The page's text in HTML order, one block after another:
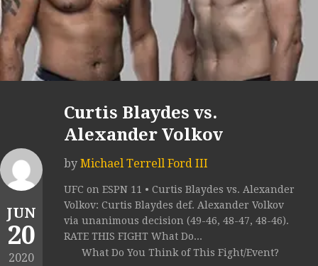
JUN
20
2020
Curtis Blaydes vs.
Alexander Volkov
by Michael Terrell Ford III
UFC on ESPN 11 • Curtis Blaydes vs. Alexander
Volkov: Curtis Blaydes def. Alexander Volkov
via unanimous decision (49-46, 48-47, 48-46).
RATE THIS FIGHT What Do...
What Do You Think of This Fight/Event?